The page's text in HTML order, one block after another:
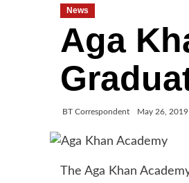
News
Aga
BT Correspondent May 26, 2019
The Aga Khan